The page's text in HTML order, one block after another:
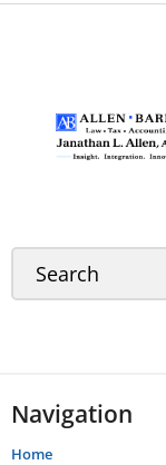
Navigation
Home